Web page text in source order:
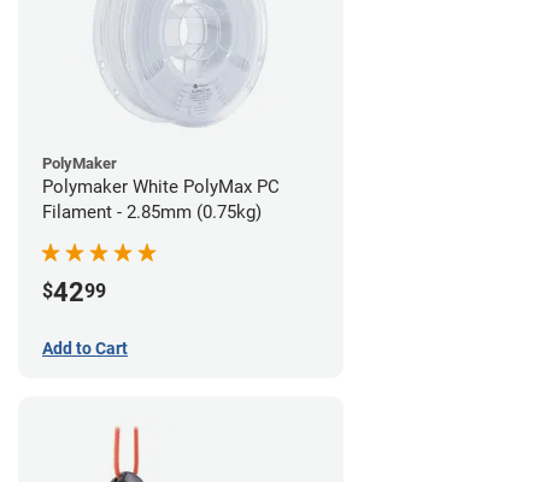
PolyMaker
Polymaker White PolyMax PC
Filament - 2.85mm (0.75kg)
$4299
Add to Cart